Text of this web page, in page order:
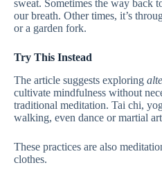
sweat. Sometimes the way back
our breath. Other times, it’s
or a garden fork.
Try This Instead
The article suggests exploring
cultivate mindfulness without
traditional meditation. Tai chi,
walking, even dance or martial
These practices are also
clothes.